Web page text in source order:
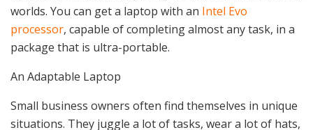
worlds. You can get a laptop with an Intel Evo
processor, capable of completing almost any task, in a
package that is ultra-portable.
An Adaptable Laptop
Small business owners often find themselves in unique
situations. They juggle a lot of tasks, wear a lot of hats,